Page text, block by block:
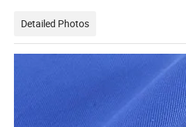
Detailed Photos